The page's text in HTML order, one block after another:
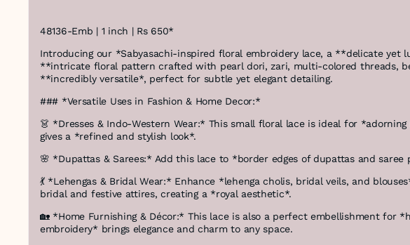
48136-Emb | 1 inch | Rs 650*
Introducing our *Sabyasachi-inspired floral embroidery lace, a **delicate yet
**intricate floral pattern crafted with pearl dori, zari, multi-colored threads,
**incredibly versatile*, perfect for subtle yet elegant detailing.
### *Versatile Uses in Fashion & Home Decor:*
👗 *Dresses & Indo-Western Wear:* This small floral lace is ideal for
gives a *refined and stylish look*.
🌸 *Dupattas & Sarees:* Add this lace to *border edges of dupattas and
💃 *Lehengas & Bridal Wear:* Enhance *lehenga cholis, bridal veils, and
bridal and festive attires, creating a *royal aesthetic*.
🏡 *Home Furnishing & Décor:* This lace is also a perfect embellishment for
embroidery* brings elegance and charm to any space.